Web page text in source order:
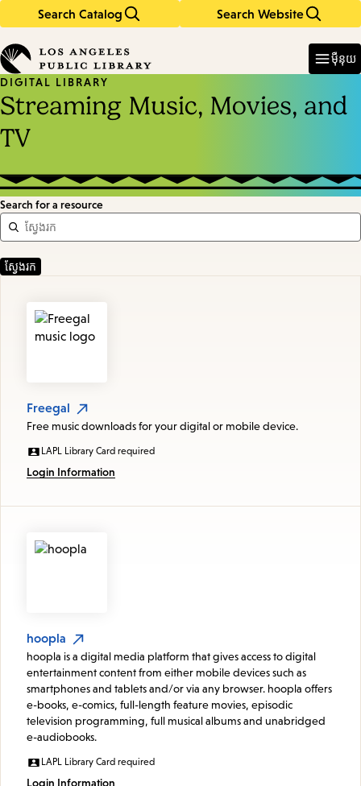
Search Catalog Search Website
in
keywords
ម៉ឺនុយ
DIGITAL LIBRARY
Streaming Music, Movies, and
TV
Search for a resource
Resources
Freegal
Free music downloads for your digital or mobile device.
LAPL Library Card required
Login Information
hoopla
hoopla is a digital media platform that gives access to digital
entertainment content from either mobile devices such as
smartphones and tablets and/or via any browser. hoopla offers
e-books, e-comics, full-length feature movies, episodic
television programming, full musical albums and unabridged
e-audiobooks.
LAPL Library Card required
Login Information